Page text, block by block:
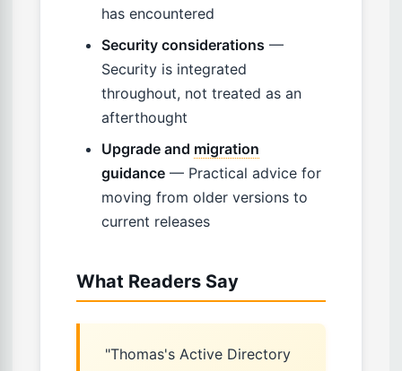
has encountered
Security considerations —
Security is integrated
throughout, not treated as an
afterthought
Upgrade and migration
guidance — Practical advice for
moving from older versions to
current releases
What Readers Say
"Thomas's Active Directory